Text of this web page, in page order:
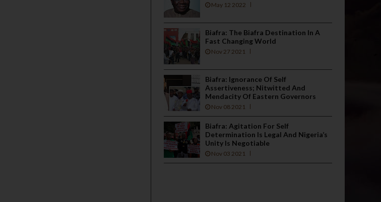
May 12 2022
Biafra: The Biafra Destination In A
Fast Changing World
Nov 27 2021
Biafra: Ignorance Of Self
Assertiveness; Nitwitted And
Mendacity Of Eastern Governors
Nov 08 2021
Biafra: Agitation For Self
Determination Is Legal And Nigeria’s
Unity Is Negotiable
Nov 03 2021